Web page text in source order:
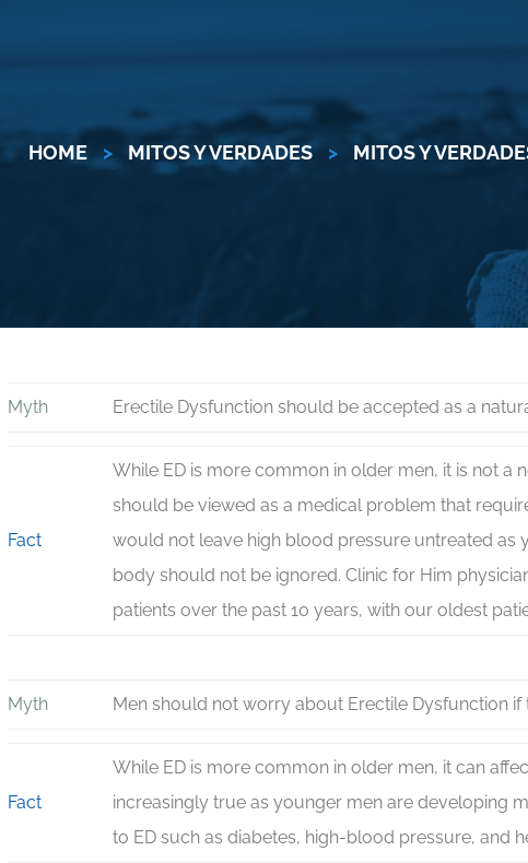
HOME > MITOS Y VERDADES > MITOS Y
Myth Erectile Dysfunction should be accepted as a
Fact
While ED is more common in older men, it is not a
should be viewed as a medical problem that
would not leave high blood pressure untreated as
body should not be ignored. Clinic for Him
patients over the past 10 years, with our oldest
Myth Men should not worry about Erectile Dysfunction if
Fact
While ED is more common in older men, it can
increasingly true as younger men are developing
to ED such as diabetes, high-blood pressure, and